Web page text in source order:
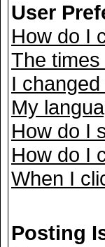
User
How do I
The
I
My
How do I
How do I
When I
Posting